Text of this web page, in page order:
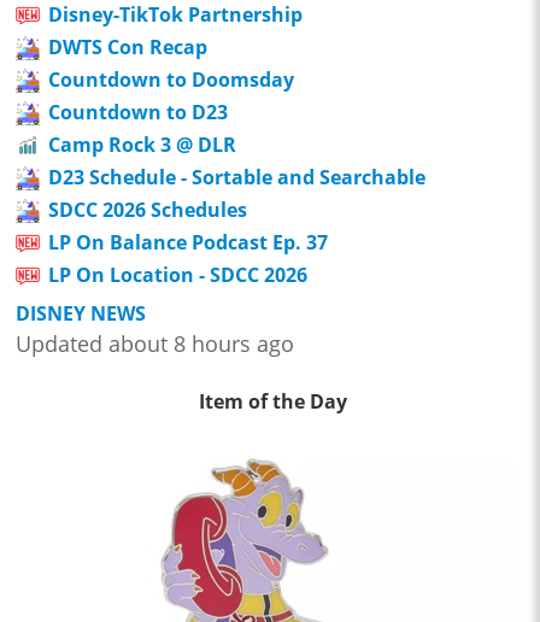
Disney-TikTok Partnership
DWTS Con Recap
Countdown to Doomsday
Countdown to D23
Camp Rock 3 @ DLR
D23 Schedule - Sortable and Searchable
SDCC 2026 Schedules
LP On Balance Podcast Ep. 37
LP On Location - SDCC 2026
DISNEY NEWS
Updated about 8 hours ago
Item of the Day